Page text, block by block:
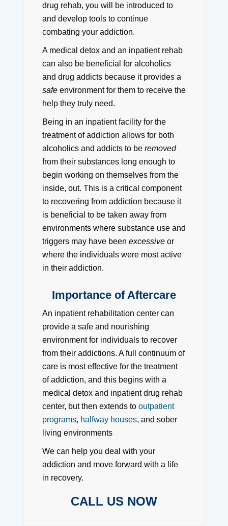
drug rehab, you will be introduced to
and develop tools to continue
combating your addiction.
A medical detox and an inpatient rehab
can also be beneficial for alcoholics
and drug addicts because it provides a
safeenvironment for them to receive the
help they truly need.
Being in an inpatient facility for the
treatment of addiction allows for both
alcoholics and addicts to be removed
from their substances long enough to
begin working on themselves from the
inside, out. This is a critical component
to recovering from addiction because it
is beneficial to be taken away from
environments where substance use and
triggers may have been excessiveor
where the individuals were most active
in their addiction.
Importance of Aftercare
An inpatient rehabilitation center can
provide a safe and nourishing
environment for individuals to recover
from their addictions. A full continuum of
care is most effective for the treatment
of addiction, and this begins with a
medical detox and inpatient drug rehab
center, but then extends to outpatient
programs, halfway houses, and sober
living environments
We can help you deal with your
addiction and move forward with a life
in recovery.
CALL US NOW